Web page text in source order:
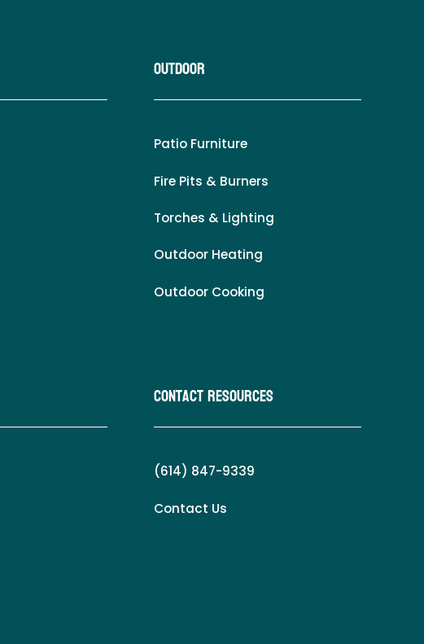
Outdoor
Patio Furniture
Fire Pits & Burners
Torches & Lighting
Outdoor Heating
Outdoor Cooking
Contact Resources
(614) 847-9339
Contact Us